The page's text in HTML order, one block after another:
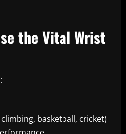
the Vital Wrist
basketball, cricket)